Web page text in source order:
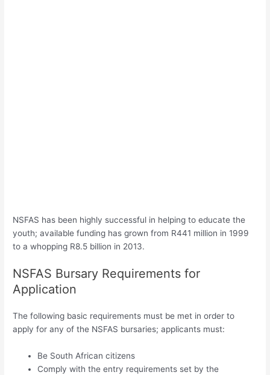
NSFAS has been highly successful in helping to educate the
youth; available funding has grown from R441 million in 1999
to a whopping R8.5 billion in 2013.
NSFAS Bursary Requirements for
Application
The following basic requirements must be met in order to
apply for any of the NSFAS bursaries; applicants must:
Be South African citizens
Comply with the entry requirements set by the